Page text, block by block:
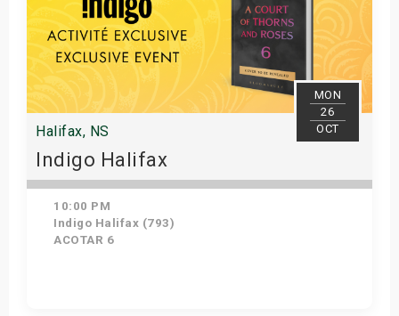
MON
26
OCT
Halifax, NS
Indigo Halifax
10:00 PM
Indigo Halifax (793)
ACOTAR 6